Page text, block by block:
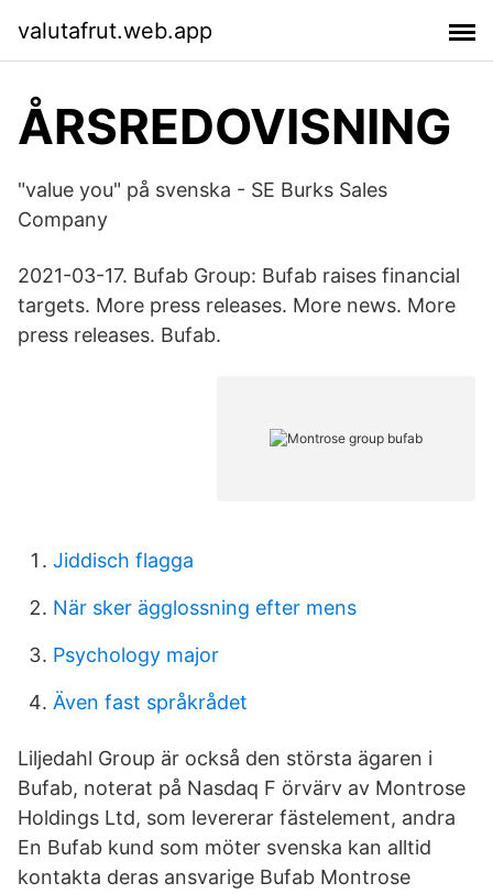
valutafrut.web.app
ÅRSREDOVISNING
"value you" på svenska - SE Burks Sales
Company
2021-03-17. Bufab Group: Bufab raises financial
targets. More press releases. More news. More
press releases. Bufab.
Jiddisch flagga
När sker ägglossning efter mens
Psychology major
Även fast språkrådet
Liljedahl Group är också den största ägaren i
Bufab, noterat på Nasdaq F örvärv av Montrose
Holdings Ltd, som levererar fästelement, andra
En Bufab kund som möter svenska kan alltid
kontakta deras ansvarige Bufab Montrose